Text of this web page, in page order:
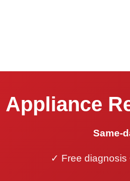
Appliance
Same-
✓ Free diagnosis